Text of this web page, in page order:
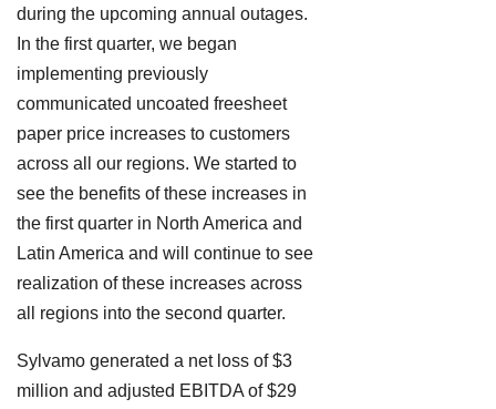
during the upcoming annual outages.
In the first quarter, we began
implementing previously
communicated uncoated freesheet
paper price increases to customers
across all our regions. We started to
see the benefits of these increases in
the first quarter in North America and
Latin America and will continue to see
realization of these increases across
all regions into the second quarter.
Sylvamo generated a net loss of $3
million and adjusted EBITDA of $29